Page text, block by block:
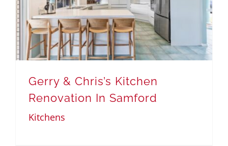
Gerry & Chris’s Kitchen
Renovation In Samford
Kitchens